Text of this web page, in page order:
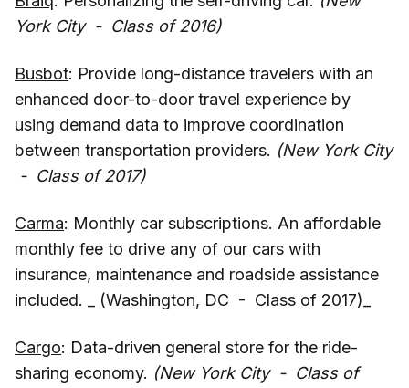
York City - Class of 2016)
Busbot: Provide long-distance travelers with an
enhanced door-to-door travel experience by
using demand data to improve coordination
between transportation providers. (New York City
- Class of 2017)
Carma: Monthly car subscriptions. An affordable
monthly fee to drive any of our cars with
insurance, maintenance and roadside assistance
included. _ (Washington, DC - Class of 2017)_
Cargo: Data-driven general store for the ride-
sharing economy. (New York City - Class of